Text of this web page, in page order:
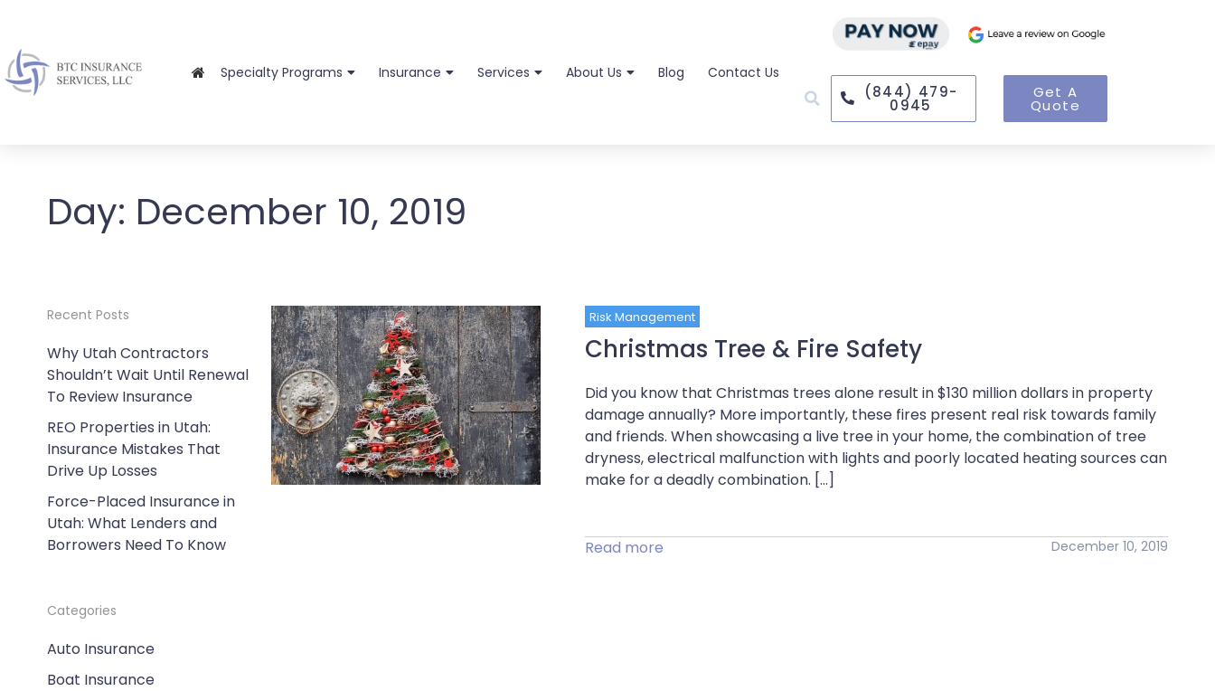
Specialty Programs Insurance Services About Us Blog Contact Us
(844) 479-
0945
Get A
Quote
Day: December 10, 2019
Recent Posts
Why Utah Contractors
Shouldn’t Wait Until Renewal
To Review Insurance
REO Properties in Utah:
Insurance Mistakes That
Drive Up Losses
Force-Placed Insurance in
Utah: What Lenders and
Borrowers Need To Know
Categories
Auto Insurance
Boat Insurance
Risk Management
Christmas Tree & Fire Safety
Did you know that Christmas trees alone result in $130 million dollars in property
damage annually? More importantly, these fires present real risk towards family
and friends. When showcasing a live tree in your home, the combination of tree
dryness, electrical malfunction with lights and poorly located heating sources can
make for a deadly combination. […]
Read more December 10, 2019